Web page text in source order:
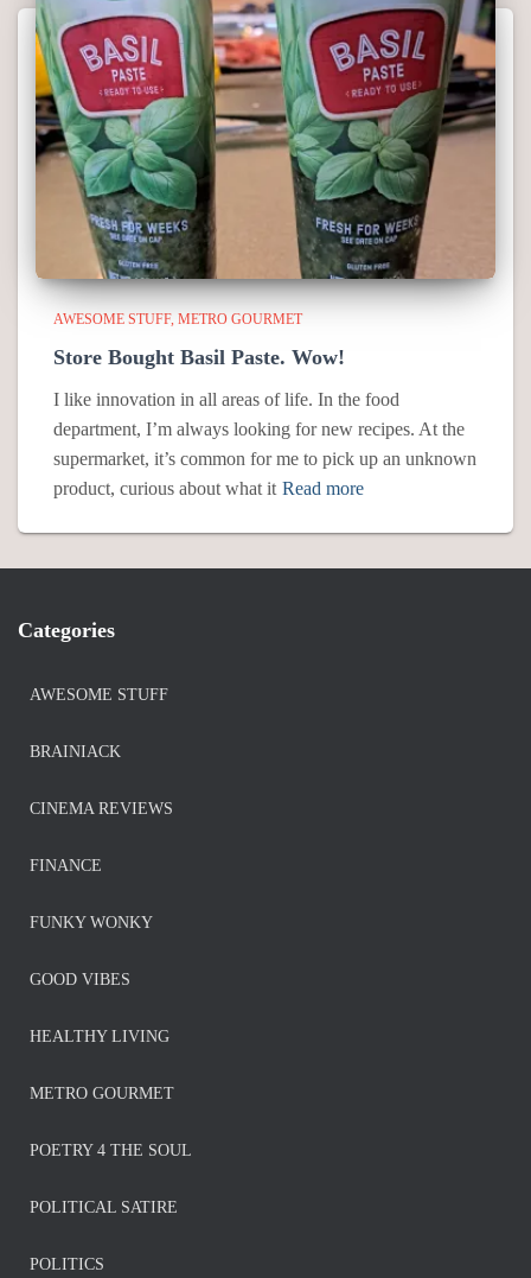
AWESOME STUFF METRO GOURMET
Store Bought Basil Paste. Wow!
I like innovation in all areas of life. In the food
department, I’m always looking for new recipes. At the
supermarket, it’s common for me to pick up an unknown
product, curious about what it Read more
Categories
AWESOME STUFF
BRAINIACK
CINEMA REVIEWS
FINANCE
FUNKY WONKY
GOOD VIBES
HEALTHY LIVING
METRO GOURMET
POETRY 4 THE SOUL
POLITICAL SATIRE
POLITICS